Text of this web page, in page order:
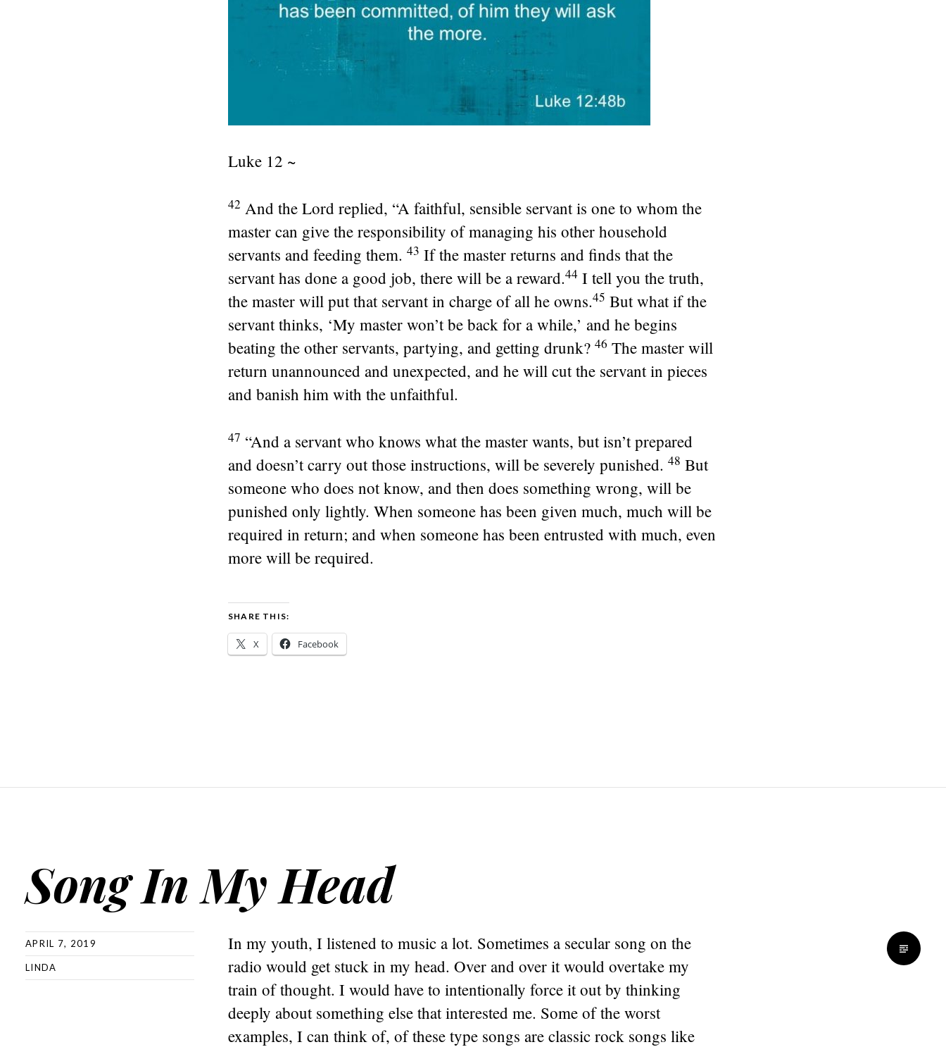
Luke 12 ~
42 And the Lord replied, “A faithful, sensible servant is one to whom the
master can give the responsibility of managing his other household
servants and feeding them. 43 If the master returns and finds that the
servant has done a good job, there will be a reward.44 I tell you the truth,
the master will put that servant in charge of all he owns.45 But what if the
servant thinks, ‘My master won’t be back for a while,’ and he begins
beating the other servants, partying, and getting drunk? 46 The master will
return unannounced and unexpected, and he will cut the servant in pieces
and banish him with the unfaithful.
47 “And a servant who knows what the master wants, but isn’t prepared
and doesn’t carry out those instructions, will be severely punished. 48 But
someone who does not know, and then does something wrong, will be
punished only lightly. When someone has been given much, much will be
required in return; and when someone has been entrusted with much, even
more will be required.
SHARE THIS:
X Facebook
Song In My Head
APRIL 7, 2019
LINDA
In my youth, I listened to music a lot. Sometimes a secular song on the
radio would get stuck in my head. Over and over it would overtake my
train of thought. I would have to intentionally force it out by thinking
deeply about something else that interested me. Some of the worst
examples, I can think of, of these type songs are classic rock songs like